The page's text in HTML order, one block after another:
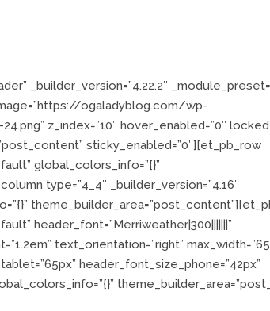
_builder_version=”4.22.2″
ogaladyblog.com/wp-
z_index=”10″ hover_enabled=”0″
sticky_enabled=”0″][et_pb_row
global_colors_info=”{}”
type=”4_4″ _builder_version=”4.16″
header_font=”Merriweather|300|||||||”
text_orientation=”right”
header_font_size_phone=”42px”